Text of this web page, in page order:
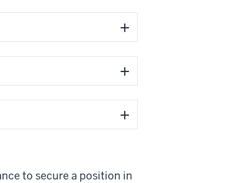
to secure a position in